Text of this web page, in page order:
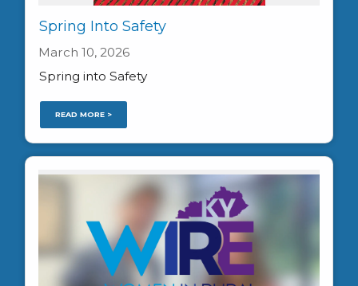
Spring Into Safety
March 10, 2026
Spring into Safety
READ MORE >